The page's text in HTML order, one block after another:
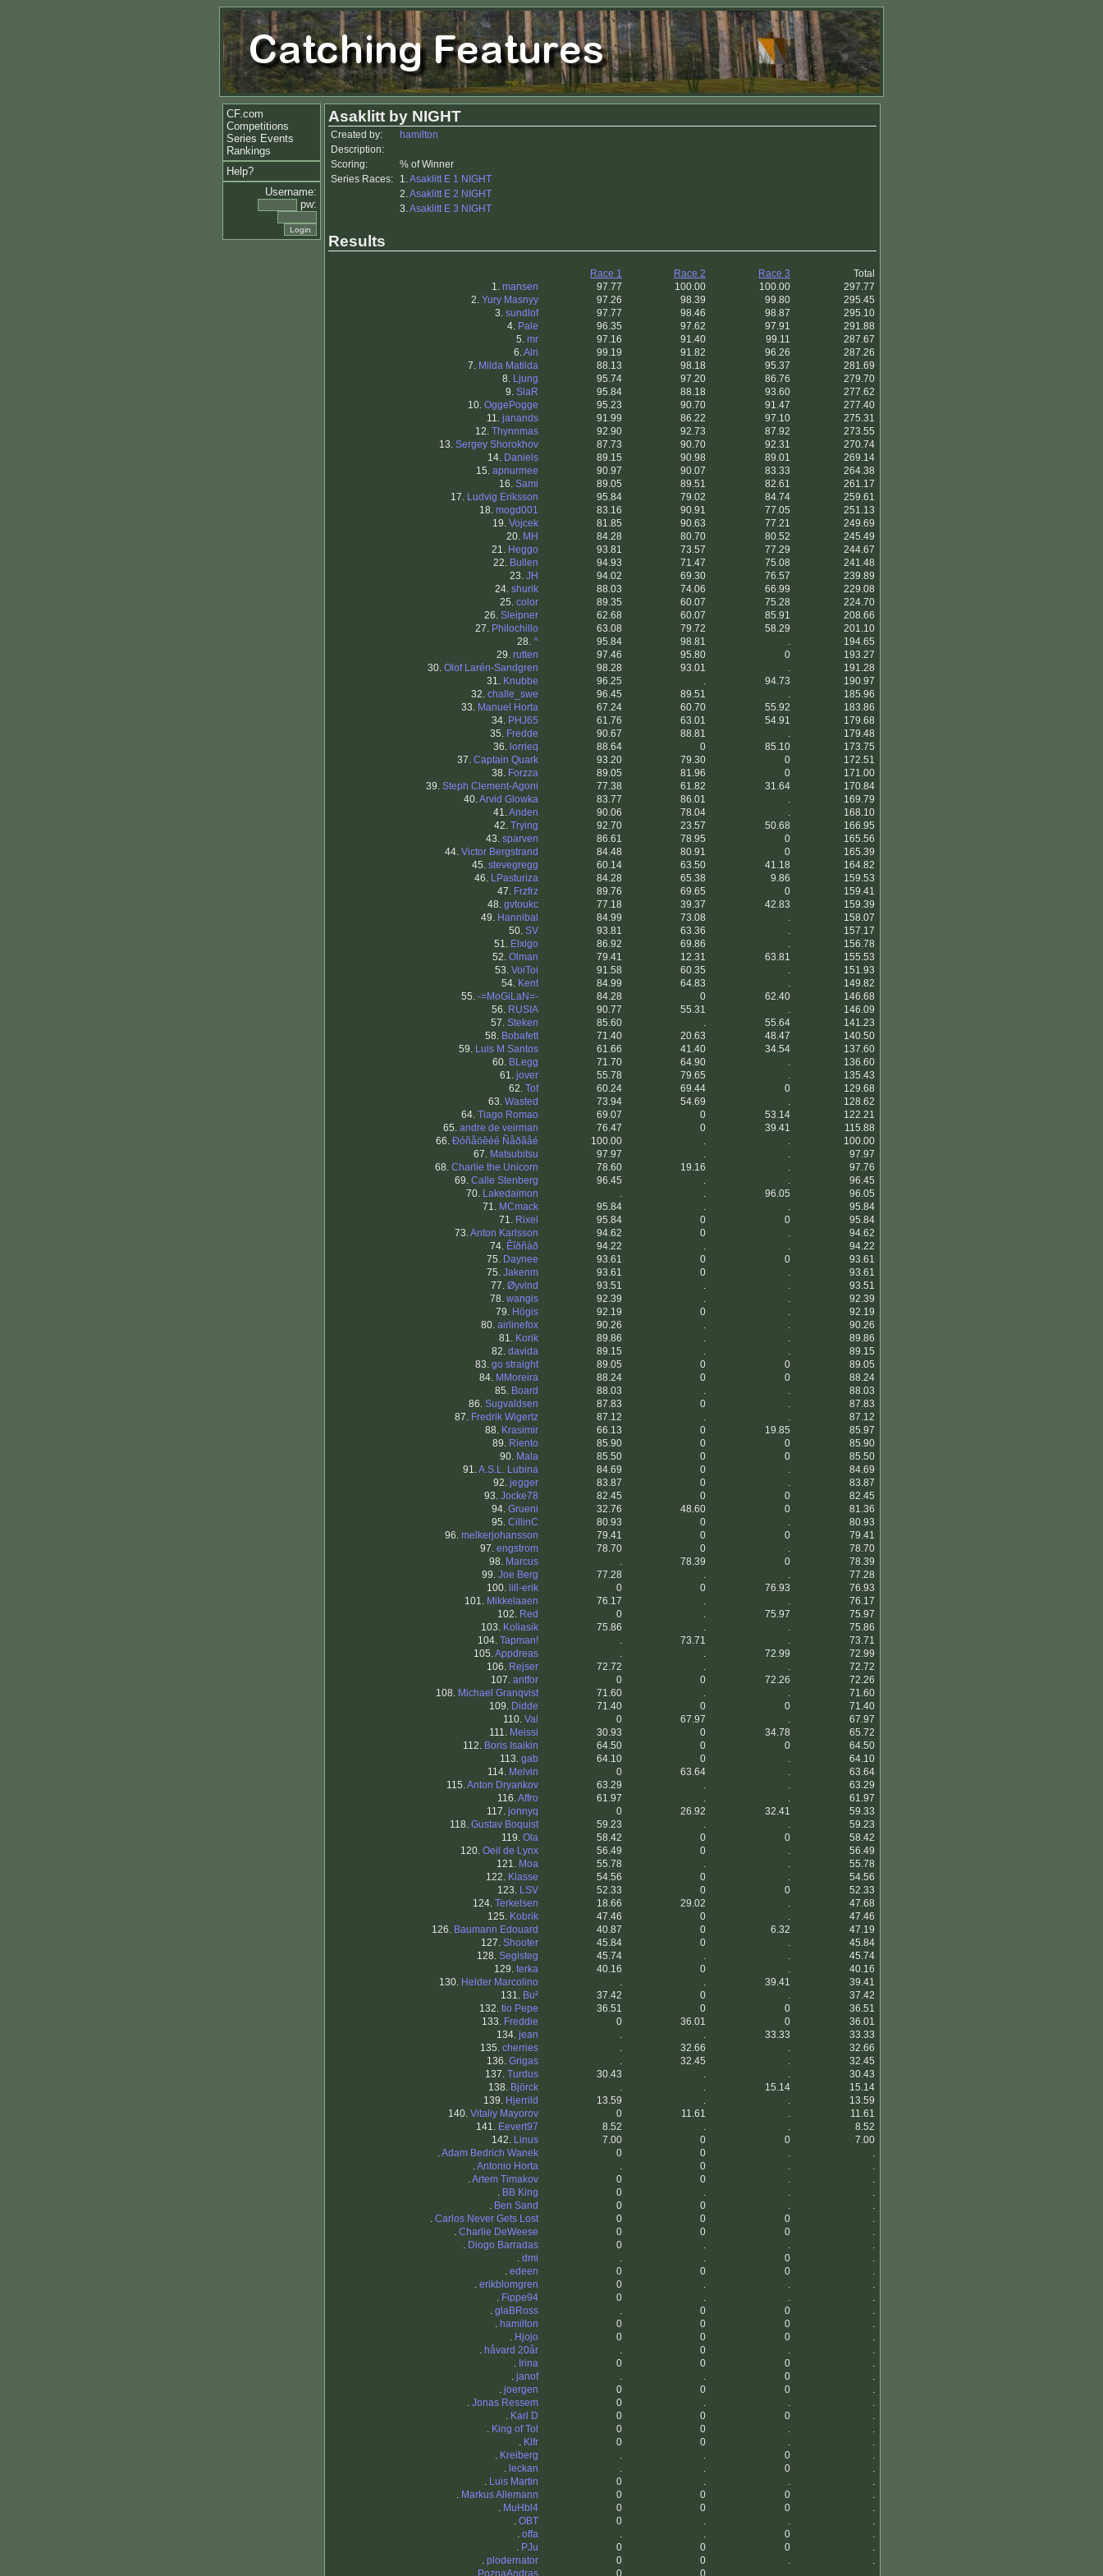
CF.com
Competitions
Series Events
Rankings
Help?
Username:
pw:
Asaklitt by NIGHT
Created by:
hamilton
Description:
Scoring:
% of Winner
Series Races:
1.Asaklitt E 1 NIGHT
2.Asaklitt E 2 NIGHT
3.Asaklitt E 3 NIGHT
Results
Race 1 Race 2 Race 3
Total
1. mansen 97.77 100.00 100.00
297.77
2. Yury Masnyy 97.26 98.39 99.80
295.45
3. sundlof 97.77 98.46 98.87
295.10
4. Pale 96.35 97.62 97.91
291.88
5. mr 97.16 91.40 99.11
287.67
6.Alri 99.19 91.82 96.26
287.26
7. Milda Matilda 88.13 98.18 95.37
281.69
8. Ljung 95.74 97.20 86.76
279.70
9. SlaR 95.84 88.18 93.60
277.62
10. OggePogge 95.23 90.70 91.47
277.40
11. janands 91.99 86.22 97.10
275.31
12. Thynnmas 92.90 92.73 87.92
273.55
13. Sergey Shorokhov 87.73 90.70 92.31
270.74
14. Daniels 89.15 90.98 89.01
269.14
15. apnurmee 90.97 90.07 83.33
264.38
16. Sami 89.05 89.51 82.61
261.17
17. Ludvig Eriksson 95.84 79.02 84.74
259.61
18. mogd001 83.16 90.91 77.05
251.13
19. Vojcek 81.85 90.63 77.21
249.69
20. MH 84.28 80.70 80.52
245.49
21. Heggo 93.81 73.57 77.29
244.67
22. Bullen 94.93 71.47 75.08
241.48
23. JH 94.02 69.30 76.57
239.89
24. shurik 88.03 74.06 66.99
229.08
25. color 89.35 60.07 75.28
224.70
26. Sleipner 62.68 60.07 85.91
208.66
27. Philochillo 63.08 79.72 58.29
201.10
28. ^ 95.84 98.81 .
194.65
29. rutten 97.46 95.80 0
193.27
30. Olof Larén-Sandgren 98.28 93.01 .
191.28
31. Knubbe 96.25 . 94.73
190.97
32. challe_swe 96.45 89.51 .
185.96
33. Manuel Horta 67.24 60.70 55.92
183.86
34. PHJ65 61.76 63.01 54.91
179.68
35. Fredde 90.67 88.81 .
179.48
36. lorrieq 88.64 0 85.10
173.75
37. Captain Quark 93.20 79.30 0
172.51
38. Forzza 89.05 81.96 0
171.00
39. Steph Clement-Agoni 77.38 61.82 31.64
170.84
40.Arvid Glowka 83.77 86.01 .
169.79
41.Anden 90.06 78.04 .
168.10
42. Trying 92.70 23.57 50.68
166.95
43. sparven 86.61 78.95 0
165.56
44. Victor Bergstrand 84.48 80.91 0
165.39
45. stevegregg 60.14 63.50 41.18
164.82
46. LPasturiza 84.28 65.38 9.86
159.53
47. Frzfrz 89.76 69.65 0
159.41
48. gvtoukc 77.18 39.37 42.83
159.39
49. Hannibal 84.99 73.08 .
158.07
50. SV 93.81 63.36 .
157.17
51. Elxigo 86.92 69.86 .
156.78
52. Olman 79.41 12.31 63.81
155.53
53. VoiToi 91.58 60.35 .
151.93
54. Kent 84.99 64.83 .
149.82
55. -=MoGiLaN=- 84.28 0 62.40
146.68
56. RUSIA 90.77 55.31 .
146.09
57. Steken 85.60 . 55.64
141.23
58. Bobafett 71.40 20.63 48.47
140.50
59. Luis M Santos 61.66 41.40 34.54
137.60
60. BLegg 71.70 64.90 .
136.60
61. jover 55.78 79.65 .
135.43
62. Tof 60.24 69.44 0
129.68
63. Wasted 73.94 54.69 .
128.62
64. Tiago Romao 69.07 0 53.14
122.21
65. andre de veirman 76.47 0 39.41
115.88
66. Ðóñåöêèé Ñåðãåé 100.00 . .
100.00
67. Matsubitsu 97.97 . .
97.97
68. Charlie the Unicorn 78.60 19.16 .
97.76
69. Calle Stenberg 96.45 . .
96.45
70. Lakedaimon . . 96.05
96.05
71. MCmack 95.84 . .
95.84
71. Rixel 95.84 0 0
95.84
73.Anton Karlsson 94.62 0 .
94.62
74. Êîðñàð 94.22 . .
94.22
75. Daynee 93.61 0 0
93.61
75. Jakenm 93.61 0 .
93.61
77. Øyvind 93.51 . .
93.51
78. wangis 92.39 . .
92.39
79. Högis 92.19 0 .
92.19
80. airlinefox 90.26 . .
90.26
81. Korik 89.86 . .
89.86
82. davida 89.15 . .
89.15
83. go straight 89.05 0 0
89.05
84. MMoreira 88.24 0 0
88.24
85. Board 88.03 . .
88.03
86. Sugvaldsen 87.83 0 .
87.83
87. Fredrik Wigertz 87.12 . .
87.12
88. Krasimir 66.13 0 19.85
85.97
89. Riento 85.90 0 0
85.90
90. Mala 85.50 0 0
85.50
91.A.S.L. Lubina 84.69 0 .
84.69
92. jegger 83.87 0 .
83.87
93. Jocke78 82.45 0 0
82.45
94. Grueni 32.76 48.60 0
81.36
95. CillinC 80.93 0 .
80.93
96. melkerjohansson 79.41 0 0
79.41
97. engstrom 78.70 0 .
78.70
98. Marcus . 78.39 0
78.39
99. Joe Berg 77.28 . .
77.28
100. lill-erik 0 0 76.93
76.93
101. Mikkelaaen 76.17 . .
76.17
102. Red 0 . 75.97
75.97
103. Koliasik 75.86 . .
75.86
104. Tapman! . 73.71 .
73.71
105.Appdreas . . 72.99
72.99
106. Rejser 72.72 . .
72.72
107. antfor 0 0 72.26
72.26
108. Michael Granqvist 71.60 . .
71.60
109. Didde 71.40 0 0
71.40
110. Val 0 67.97 .
67.97
111. Meissi 30.93 0 34.78
65.72
112. Boris Isaikin 64.50 0 0
64.50
113. gab 64.10 0 .
64.10
114. Melvin 0 63.64 .
63.64
115.Anton Dryankov 63.29 . .
63.29
116.Affro 61.97 . .
61.97
117. jonnyq 0 26.92 32.41
59.33
118. Gustav Boquist 59.23 . .
59.23
119. Ola 58.42 0 0
58.42
120. Oeil de Lynx 56.49 0 .
56.49
121. Moa 55.78 . .
55.78
122. Klasse 54.56 0 .
54.56
123. LSV 52.33 0 0
52.33
124. Terkelsen 18.66 29.02 .
47.68
125. Kobrik 47.46 0 .
47.46
126. Baumann Edouard 40.87 0 6.32
47.19
127. Shooter 45.84 0 .
45.84
128. Segisteg 45.74 . .
45.74
129. terka 40.16 0 .
40.16
130. Helder Marcolino . . 39.41
39.41
131. Bu² 37.42 0 .
37.42
132. tio Pepe 36.51 0 0
36.51
133. Freddie 0 36.01 0
36.01
134. jean . . 33.33
33.33
135. cherries . 32.66 .
32.66
136. Grigas . 32.45 .
32.45
137. Turdus 30.43 . .
30.43
138. Björck . . 15.14
15.14
139. Hjerrild 13.59 . .
13.59
140. Vitaliy Mayorov 0 11.61 .
11.61
141. Eevert97 8.52 . .
8.52
142. Linus 7.00 0 0
7.00
.Adam Bedrich Wanek 0 0 .
.
.Antonio Horta . 0 .
.
.Artem Timakov 0 0 .
.
. BB King 0 . .
.
. Ben Sand 0 0 .
.
. Carlos Never Gets Lost 0 0 0
.
. Charlie DeWeese 0 0 0
.
. Diogo Barradas 0 . .
.
. dmi . . 0
.
. edeen 0 0 0
.
. erikblomgren 0 . .
.
. Fippe94 0 . .
.
. glaBRoss . 0 0
.
. hamilton 0 0 0
.
. Hjojo 0 0 0
.
. håvard 20år . 0 .
.
. Irina 0 0 0
.
. janof . . 0
.
. joergen 0 0 0
.
. Jonas Ressem 0 . .
.
. Karl D 0 0 0
.
. King of Tol 0 0 .
.
. Klfr 0 0 .
.
. Kreiberg . . 0
.
. leckan . . 0
.
. Luis Martin 0 . .
.
. Markus Allemann 0 0 0
.
. MuHbl4 0 0 0
.
. OBT 0 . .
.
. offa . . 0
.
. PJu 0 0 0
.
. plodernator 0 0 .
.